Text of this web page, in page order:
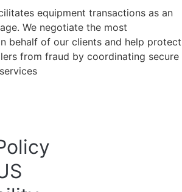
equipment transactions as an
We negotiate the most
behalf of our clients and help protect
from fraud by coordinating secure